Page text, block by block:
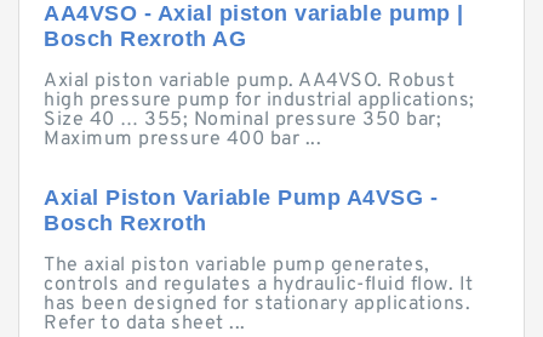
AA4VSO - Axial piston variable pump |
Bosch Rexroth AG
Axial piston variable pump. AA4VSO. Robust
high pressure pump for industrial applications;
Size 40 … 355; Nominal pressure 350 bar;
Maximum pressure 400 bar ...
Axial Piston Variable Pump A4VSG -
Bosch Rexroth
The axial piston variable pump generates,
controls and regulates a hydraulic-fluid flow. It
has been designed for stationary applications.
Refer to data sheet ...